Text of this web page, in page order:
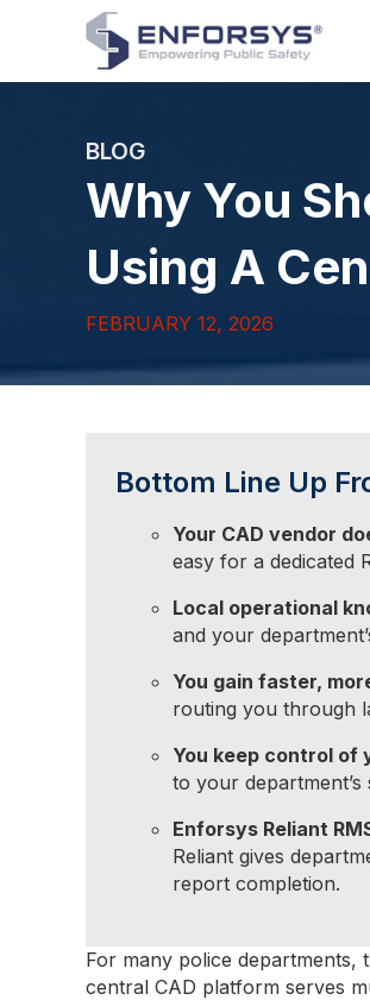
BLOG
Why You
Using A
FEBRUARY 12, 2026
Bottom Line Up
Your CAD vendor
easy for a dedicated
Local operational
and your
You gain faster,
routing you through
You keep control of
to your
Enforsys Reliant
Reliant gives
report completion.
For many police departments,
central CAD platform serves